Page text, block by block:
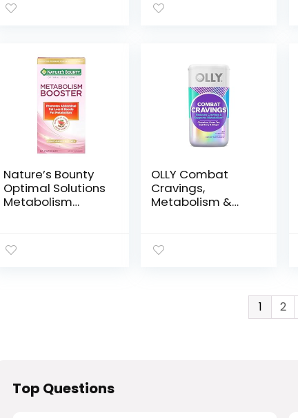
Suppressant –
Coffee Bean,
Chromium,
Cacao &
Theobromine –
140 Capsules
Nature’s Bounty
Optimal Solutions
Metabolism
Boosts Fat
Metabolism,
OLLY Combat
Cravings,
Metabolism &
mcg Chromium,
Green Tea, Goji
1 2
Top Questions